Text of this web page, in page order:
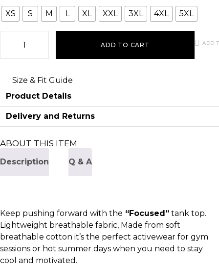
XS S M L XL XXL 3XL 4XL 5XL
ADD TO CART ADD
Size & Fit Guide
Product Details
Delivery and Returns
ABOUT THIS ITEM
Description Q & A
Keep pushing forward with the “Focused” tank top.
Lightweight breathable fabric, Made from soft
breathable cotton it’s the perfect activewear for gym
sessions or hot summer days when you need to stay
cool and motivated.